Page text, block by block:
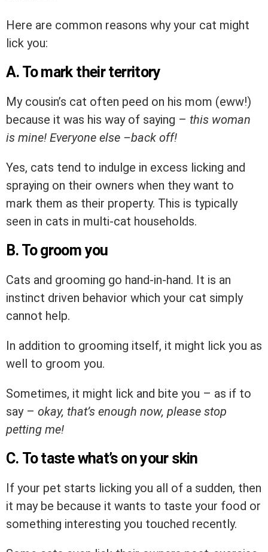
Here are common reasons why your cat might
lick you:
A. To mark their territory
My cousin’s cat often peed on his mom (eww!)
because it was his way of saying – this woman
is mine! Everyone else –back off!
Yes, cats tend to indulge in excess licking and
spraying on their owners when they want to
mark them as their property. This is typically
seen in cats in multi-cat households.
B. To groom you
Cats and grooming go hand-in-hand. It is an
instinct driven behavior which your cat simply
cannot help.
In addition to grooming itself, it might lick you as
well to groom you.
Sometimes, it might lick and bite you – as if to
say – okay, that’s enough now, please stop
petting me!
C. To taste what’s on your skin
If your pet starts licking you all of a sudden, then
it may be because it wants to taste your food or
something interesting you touched recently.